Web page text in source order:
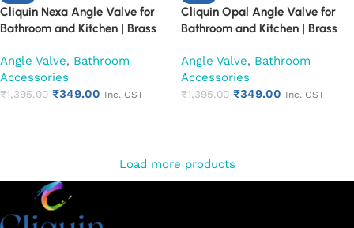
Cliquin Nexa Angle Valve for
Bathroom and Kitchen | Brass
Mounted, Durable, Rust-
Resistant, Easy Installation (Set
of 1)
Angle Valve, Bathroom
Accessories
₹1,395.00 ₹349.00 Inc. GST
Cliquin Opal Angle Valve for
Bathroom and Kitchen | Brass
Mounted, Durable, Rust-
Resistant, Easy Installation (Set
of 1)
Angle Valve, Bathroom
Accessories
₹1,395.00 ₹349.00 Inc. GST
Load more products